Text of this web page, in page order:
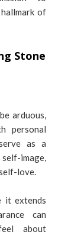
of
Stone
arduous,
personal
as a
self-image,
love.
it extends
can
about